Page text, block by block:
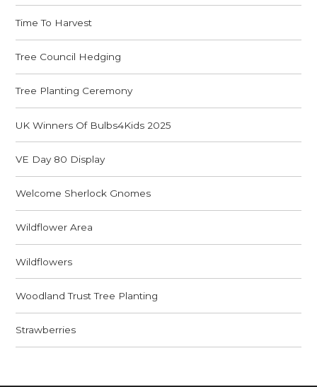
Time To Harvest
Tree Council Hedging
Tree Planting Ceremony
UK Winners Of Bulbs4Kids 2025
VE Day 80 Display
Welcome Sherlock Gnomes
Wildflower Area
Wildflowers
Woodland Trust Tree Planting
Strawberries